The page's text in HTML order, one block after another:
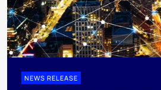
NEWS RELEASE